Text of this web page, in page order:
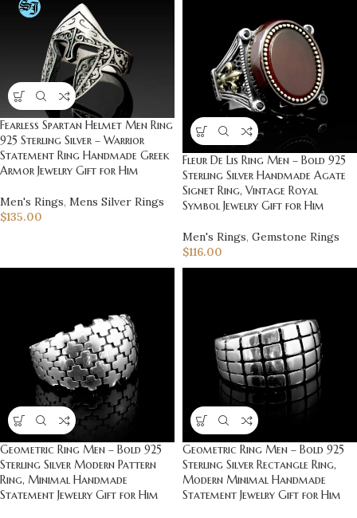
Fearless Spartan Helmet Men Ring
925 Sterling Silver – Warrior
Statement Ring Handmade Greek
Armor Jewelry Gift for Him
Men's Rings, Mens Silver Rings
$135.00
Fleur De Lis Ring Men – Bold 925
Sterling Silver Handmade Agate
Signet Ring, Vintage Royal
Symbol Jewelry Gift for Him
Men's Rings, Gemstone Rings
$116.00
Geometric Ring Men – Bold 925
Sterling Silver Modern Pattern
Ring, Minimal Handmade
Statement Jewelry Gift for Him
Geometric Ring Men – Bold 925
Sterling Silver Rectangle Ring,
Modern Minimal Handmade
Statement Jewelry Gift for Him